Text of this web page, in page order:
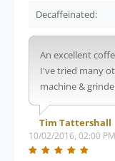
Decaffeinated:
An excellent
I've tried many
machine &
Tim Tattershall
10/02/2016, 02:00 PM